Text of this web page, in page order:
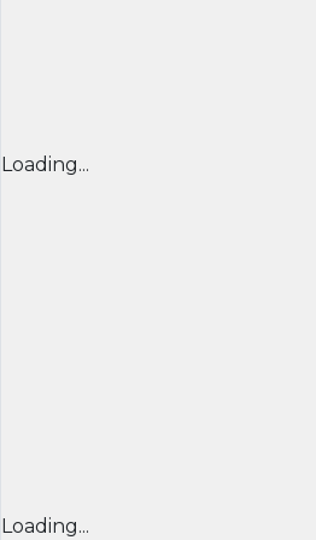
Loading...
Loading...